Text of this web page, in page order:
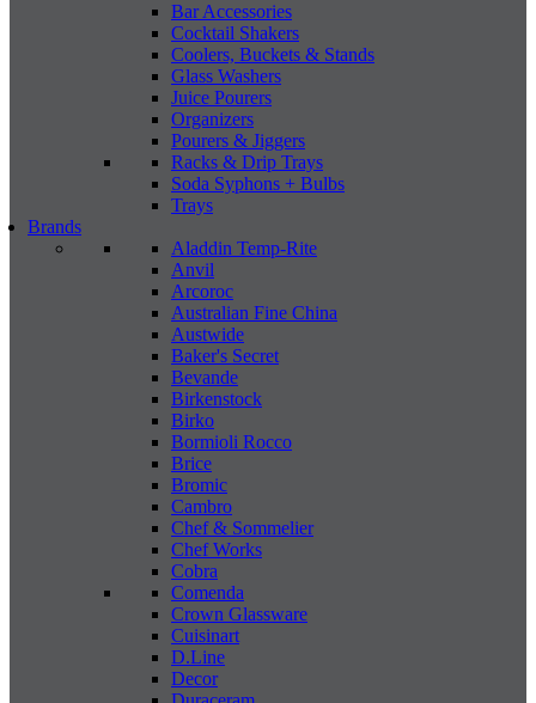
Bar Accessories
Cocktail Shakers
Coolers, Buckets & Stands
Glass Washers
Juice Pourers
Organizers
Pourers & Jiggers
Racks & Drip Trays
Soda Syphons + Bulbs
Trays
Brands
Aladdin Temp-Rite
Anvil
Arcoroc
Australian Fine China
Austwide
Baker's Secret
Bevande
Birkenstock
Birko
Bormioli Rocco
Brice
Bromic
Cambro
Chef & Sommelier
Chef Works
Cobra
Comenda
Crown Glassware
Cuisinart
D.Line
Decor